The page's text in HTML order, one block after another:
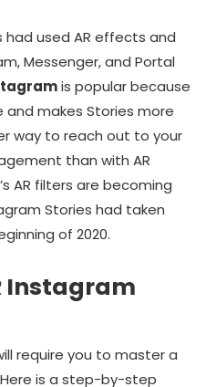
had used AR effects and
Messenger, and Portal
is popular because
makes Stories more
way to reach out to your
than with AR
AR filters are becoming
Stories had taken
of 2020.
Instagram
require you to master a
is a step-by-step